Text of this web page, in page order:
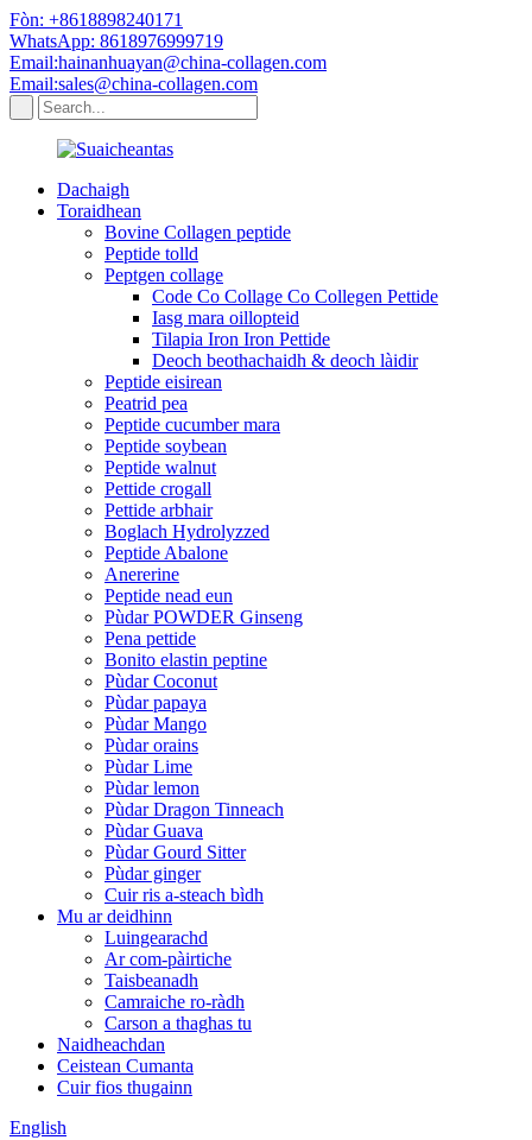
Fòn: +8618898240171
WhatsApp: 8618976999719
Email:hainanhuayan@china-collagen.com
Email:sales@china-collagen.com
Dachaigh
Toraidhean
Bovine Collagen peptide
Peptide tolld
Peptgen collage
Code Co Collage Co Collegen Pettide
Iasg mara oillopteid
Tilapia Iron Iron Pettide
Deoch beothachaidh & deoch làidir
Peptide eisirean
Peatrid pea
Peptide cucumber mara
Peptide soybean
Peptide walnut
Pettide crogall
Pettide arbhair
Boglach Hydrolyzzed
Peptide Abalone
Anererine
Peptide nead eun
Pùdar POWDER Ginseng
Pena pettide
Bonito elastin peptine
Pùdar Coconut
Pùdar papaya
Pùdar Mango
Pùdar orains
Pùdar Lime
Pùdar lemon
Pùdar Dragon Tinneach
Pùdar Guava
Pùdar Gourd Sitter
Pùdar ginger
Cuir ris a-steach bìdh
Mu ar deidhinn
Luingearachd
Ar com-pàirtiche
Taisbeanadh
Camraiche ro-ràdh
Carson a thaghas tu
Naidheachdan
Ceistean Cumanta
Cuir fios thugainn
English